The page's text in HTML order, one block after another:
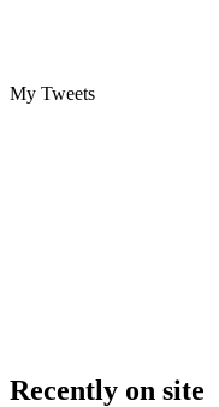
My Tweets
Recently on site